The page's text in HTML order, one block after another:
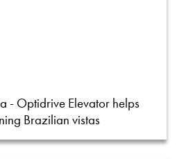
- Optidrive Elevator helps
Brazilian vistas